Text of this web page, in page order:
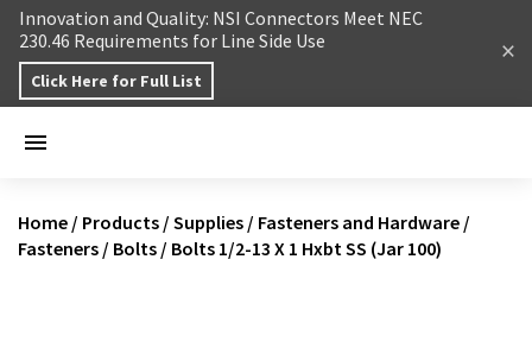
Skip to content
Innovation and Quality: NSI Connectors Meet NEC
230.46 Requirements for Line Side Use
Click Here for Full List
Home / Products / Supplies / Fasteners and Hardware /
Fasteners / Bolts / Bolts 1/2-13 X 1 Hxbt SS (Jar 100)